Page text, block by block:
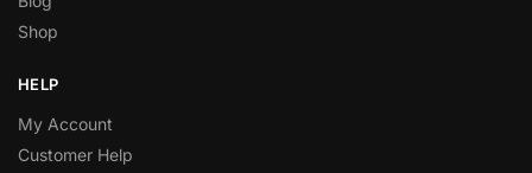
Shop
HELP
My Account
Customer Help